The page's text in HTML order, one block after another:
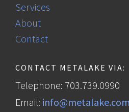
Services
About
Contact
CONTACT METALAKE VIA:
Telephone: 703.739.0990
Email: info@metalake.com